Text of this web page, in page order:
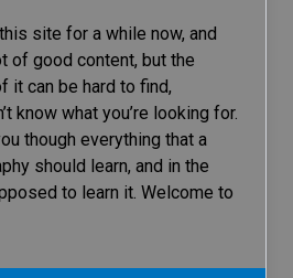
site for a while now, and
of good content, but the
it can be hard to find,
know what you’re looking for.
though everything that a
should learn, and in the
to learn it. Welcome to